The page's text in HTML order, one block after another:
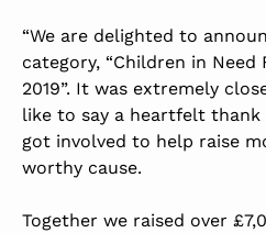
“We are delighted to
category, “Children in Need
2019”. It was extremely
like to say a heartfelt thank
got involved to help raise
worthy cause.
Together we raised over